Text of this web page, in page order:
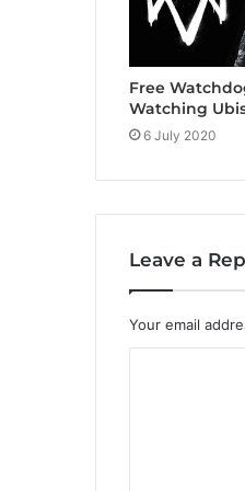
Free
Watching
6 July 2020
Leave a
Your email